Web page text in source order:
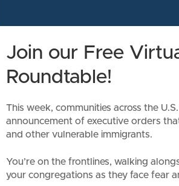
Join our Free
Roundtable!
This week, communities across the
announcement of executive orders
and other vulnerable immigrants.
You’re on the frontlines, walking
your congregations as they face fear